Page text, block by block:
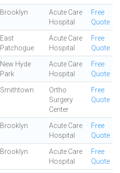
Brooklyn
Acute Care
Hospital
Free
Quote
East
Patchogue
Acute Care
Hospital
Free
Quote
New Hyde
Park
Acute Care
Hospital
Free
Quote
Smithtown
Ortho
Surgery
Center
Free
Quote
Brooklyn
Acute Care
Hospital
Free
Quote
Brooklyn
Acute Care
Hospital
Free
Quote